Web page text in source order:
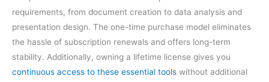
requirements, from document creation to data analysis and
presentation design. The one-time purchase model eliminates
the hassle of subscription renewals and offers long-term
stability. Additionally, owning a lifetime license gives you
continuous access to these essential tools without additional